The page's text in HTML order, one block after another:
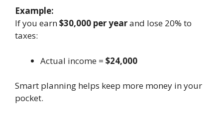
Example:
If you earn$30,000 per yearand lose 20% to
taxes:
Actual income = $24,000
Smart planning helps keep more money in your
pocket.